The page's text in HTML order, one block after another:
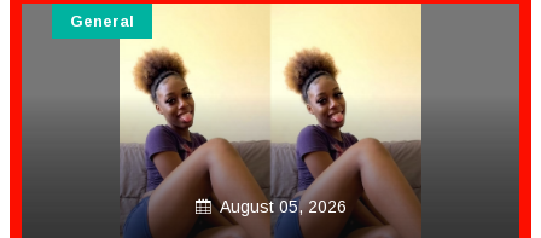
August 05, 2026
General